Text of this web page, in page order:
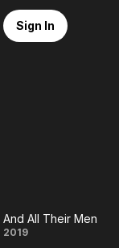
Sign In
And
And All Their Men
2019